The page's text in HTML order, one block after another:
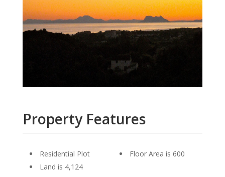
Property Features
Residential Plot
Land is 4,124
Floor Area is 600